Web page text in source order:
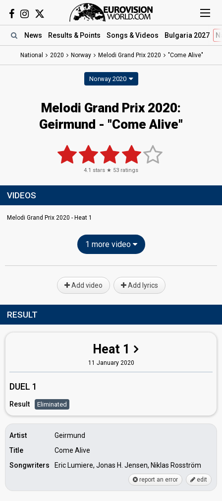
News Results & Points Songs & Videos Bulgaria 2027
National 2020 Norway Melodi Grand Prix 2020 "Come Alive"
Norway 2020
Melodi Grand Prix 2020:
Geirmund - "Come Alive"
4.1 stars ★ 53 ratings
VIDEOS
Melodi Grand Prix 2020 - Heat 1
1 more video
Add video Add lyrics
RESULT
Heat 1
11 January 2020
DUEL 1
Result Eliminated
Artist
Geirmund
Title
Come Alive
Songwriters
Eric Lumiere, Jonas H. Jensen, Niklas Rosström
report an error edit